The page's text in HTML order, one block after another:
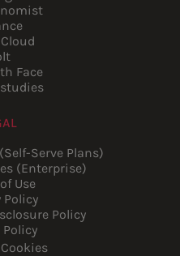
Face
Serve Plans)
(Enterprise)
Use
Policy
Policy
Policy